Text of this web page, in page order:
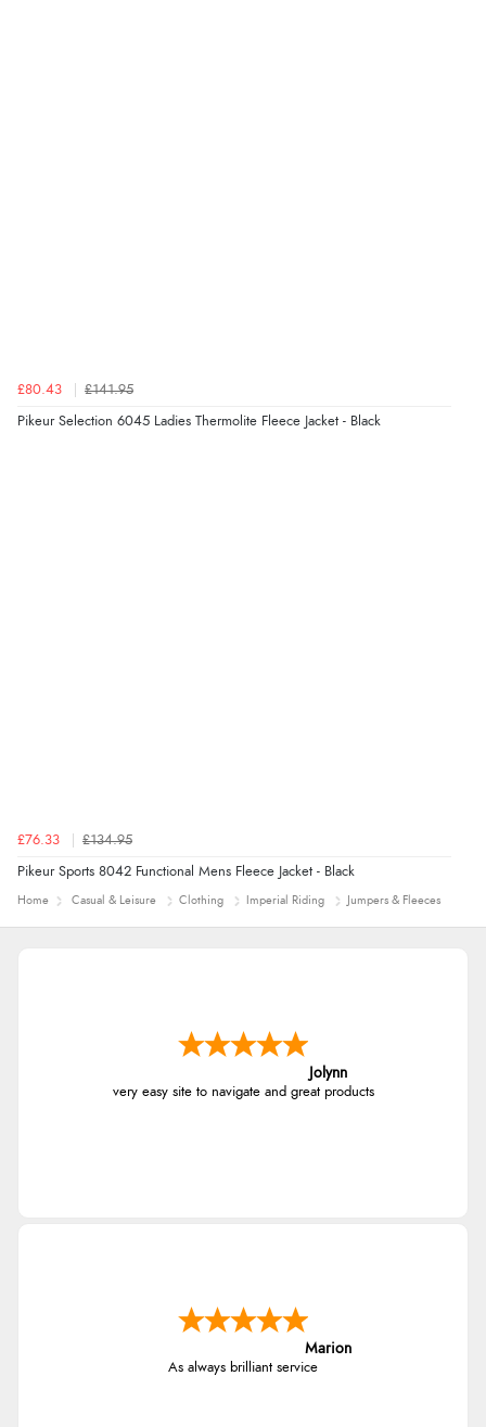
£80.43 £141.95
Pikeur Selection 6045 Ladies Thermolite Fleece Jacket - Black
£76.33 £134.95
Pikeur Sports 8042 Functional Mens Fleece Jacket - Black
Home Casual & Leisure Clothing Imperial Riding Jumpers & Fleeces
Jolynn
very easy site to navigate and great products
Marion
As always brilliant service